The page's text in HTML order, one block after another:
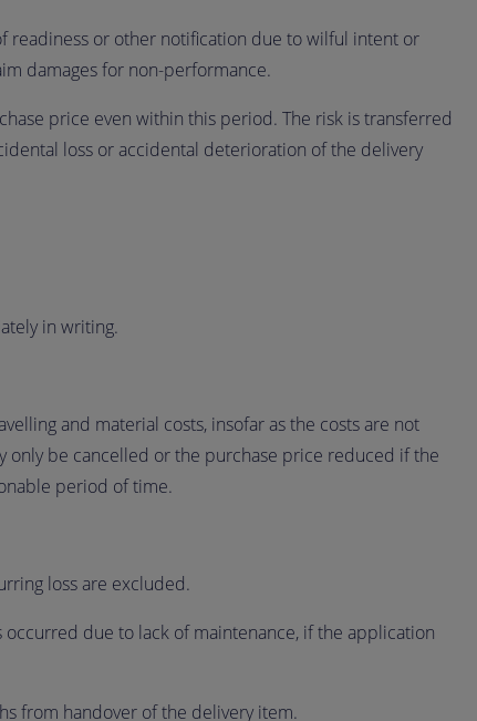
readiness or other notification due to wilful intent or
damages for non-performance.
price even within this period. The risk is transferred
loss or accidental deterioration of the delivery
in writing.
and material costs, insofar as the costs are not
only be cancelled or the purchase price reduced if the
period of time.
loss are excluded.
due to lack of maintenance, if the application
from handover of the delivery item.